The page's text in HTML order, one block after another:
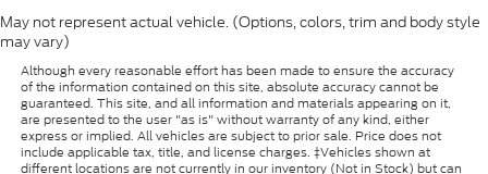
May not represent actual vehicle. (Options, colors, trim and body style
may vary)
Although every reasonable effort has been made to ensure the accuracy
of the information contained on this site, absolute accuracy cannot be
guaranteed. This site, and all information and materials appearing on it,
are presented to the user "as is" without warranty of any kind, either
express or implied. All vehicles are subject to prior sale. Price does not
include applicable tax, title, and license charges. ‡Vehicles shown at
different locations are not currently in our inventory (Not in Stock) but can